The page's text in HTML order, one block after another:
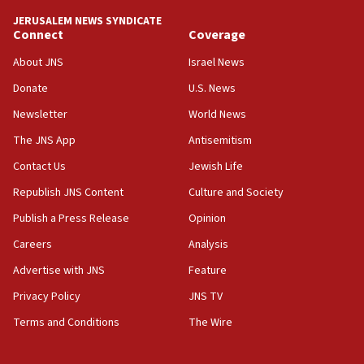
18:39
‘No famine in Gaza,’ Israeli foreign ministry says,
the empirical data’
18:28
CAMERA says it got ‘Financial Times’ to correct
‘false claim that linked AIPAC to Benjamin
Netanyahu’
18:23
AAUP member in Michigan opposes professor
Act in response to new local club president’s Jew-
hatred, 30 southern California rabbis, Jewish
JERUSALEM NEWS SYNDICATE
Connect
About JNS
Donate
Newsletter
The JNS App
Contact Us
Republish JNS Content
Publish a Press Release
Careers
Advertise with JNS
Privacy Policy
Terms and Conditions
Coverage
Israel News
U.S. News
World News
Antisemitism
Jewish Life
Culture and Society
Opinion
Analysis
Feature
JNS TV
The Wire